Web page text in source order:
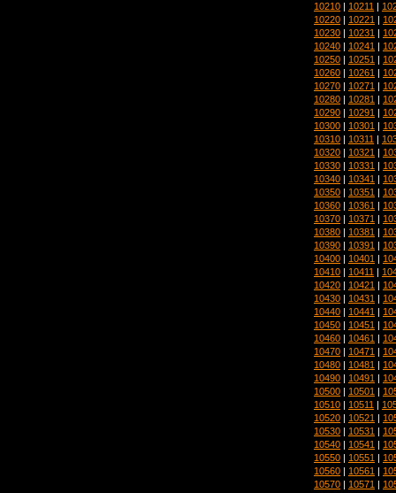
10210 | 10211 |
10220 | 10221 |
10230 | 10231 |
10240 | 10241 |
10250 | 10251 |
10260 | 10261 |
10270 | 10271 |
10280 | 10281 |
10290 | 10291 |
10300 | 10301 |
10310 | 10311 |
10320 | 10321 |
10330 | 10331 |
10340 | 10341 |
10350 | 10351 |
10360 | 10361 |
10370 | 10371 |
10380 | 10381 |
10390 | 10391 |
10400 | 10401 |
10410 | 10411 |
10420 | 10421 |
10430 | 10431 |
10440 | 10441 |
10450 | 10451 |
10460 | 10461 |
10470 | 10471 |
10480 | 10481 |
10490 | 10491 |
10500 | 10501 |
10510 | 10511 |
10520 | 10521 |
10530 | 10531 |
10540 | 10541 |
10550 | 10551 |
10560 | 10561 |
10570 | 10571 |